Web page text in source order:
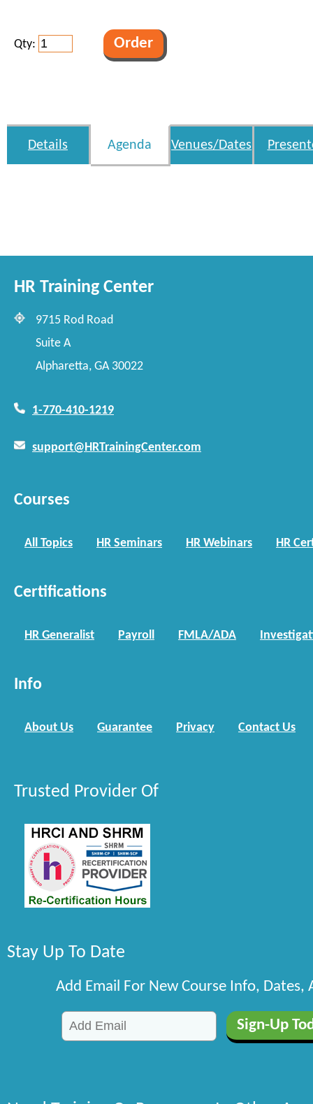
Qty:
Details Agenda Venues/Dates
HR Training Center
9715 Rod Road
Suite A
Alpharetta, GA 30022
1-770-410-1219
support@HRTrainingCenter.com
Courses
All Topics HR Seminars HR Webinars HR
Certifications
HR Generalist Payroll FMLA/ADA
Info
About Us Guarantee Privacy Contact Us
Trusted Provider Of
Stay Up To Date
Add Email For New Course Info, Dates,